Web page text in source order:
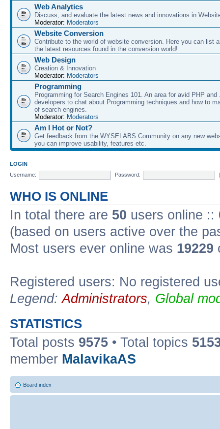
Web Analytics
Discuss, and evaluate the latest news and innovations in
Moderator: Moderators
Website Conversion
Contribute to the world of website conversion. Here you can list
the latest resources found in the conversion world!
Web Design
Creation & Innovation
Moderator: Moderators
Programming
Programming for Search Engines 101. An area for avid PHP and
developers to chat about Programming techniques and how to
of search engines.
Moderator: Moderators
Am I Hot or Not?
Get feedback from the WYSELABS Community on any new
you can improve usability, features etc.
LOGIN
Username:
Password:
WHO IS ONLINE
In total there are 50 users online ::
(based on users active over the
Most users ever online was 19229
Registered users: No registered
Legend:Administrators, Global
STATISTICS
Total posts 9575 • Total topics
member MalavikaAS
Board index